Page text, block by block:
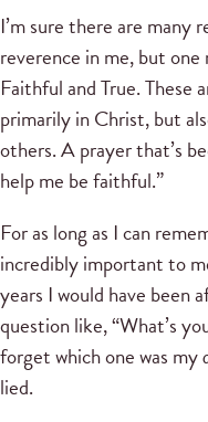
I’m sure there are many
reverence in me, but one
Faithful and True.
primarily in Christ, but
others. A prayer that’s
help me be faithful.”
For as long as I can
incredibly important to
years I would have been
question like, “What’s
forget which one was my
lied.